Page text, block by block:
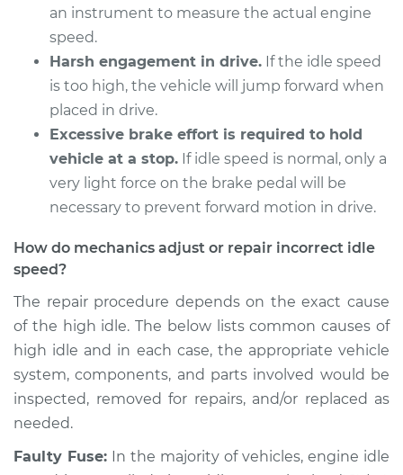
high Inspection
Estimate $94.99
Shop/Dealer Price
2020 Ram
ProMaster 1500
Service type
Estimate $94.99
Shop/Dealer Price $104.99-$112.48
2015 Ram ProMaster
an instrument to measure the actual engine
speed.
Harsh engagement in drive. If the idle speed
is too high, the vehicle will jump forward when
placed in drive.
Excessive brake effort is required to hold
vehicle at a stop. If idle speed is normal, only a
very light force on the brake pedal will be
necessary to prevent forward motion in drive.
How do mechanics adjust or repair incorrect idle
speed?
The repair procedure depends on the exact cause
of the high idle. The below lists common causes of
high idle and in each case, the appropriate vehicle
system, components, and parts involved would be
inspected, removed for repairs, and/or replaced as
needed.
Faulty Fuse: In the majority of vehicles, engine idle